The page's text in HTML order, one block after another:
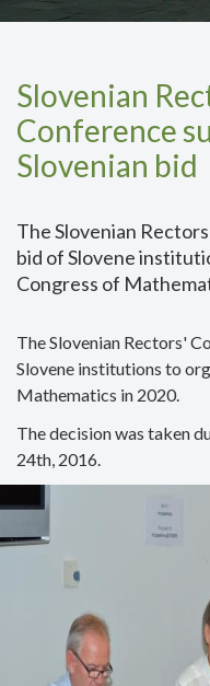
Slovenian
Conference
Slovenian bid
The Slovenian
bid of Slovene
Congress of
The Slovenian Rectors'
Slovene institutions to
Mathematics in 2020.
The decision was taken
24th, 2016.